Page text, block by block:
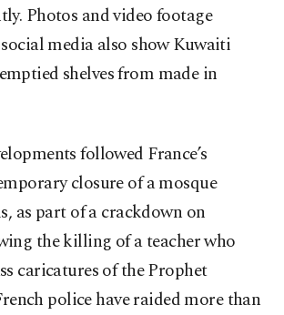
Photos and video footage
media also show Kuwaiti
shelves from made in
followed France’s
closure of a mosque
as part of a crackdown on
the killing of a teacher who
caricatures of the Prophet
police have raided more than